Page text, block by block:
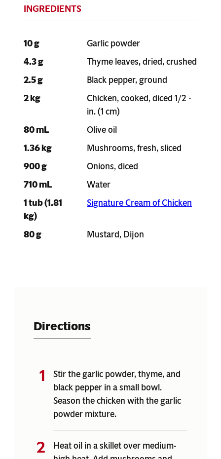
10 g
Garlic powder
4.3 g
Thyme leaves, dried, crushed
2.5 g
Black pepper, ground
2 kg
Chicken, cooked, diced 1/2 -
in. (1 cm)
80 mL
Olive oil
1.36 kg
Mushrooms, fresh, sliced
900 g
Onions, diced
710 mL
Water
1 tub (1.81
kg)
Signature Cream of Chicken
80 g Mustard, Dijon
Directions
Stir the garlic powder, thyme, and
black pepper in a small bowl.
Season the chicken with the garlic
powder mixture.
Heat oil in a skillet over medium-